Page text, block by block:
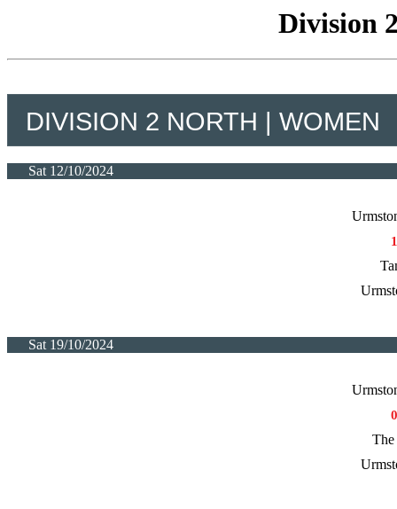
Division
DIVISION 2 NORTH | WOMEN
Sat 12/10/2024
Sat 19/10/2024
The